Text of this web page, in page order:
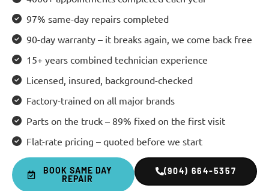
97% same-day repairs completed
90-day warranty – it breaks again, we come back free
15+ years combined technician experience
Licensed, insured, background-checked
Factory-trained on all major brands
Parts on the truck – 89% fixed on the first visit
Flat-rate pricing – quoted before we start
BOOK SAME DAY
REPAIR
(904) 664-5357